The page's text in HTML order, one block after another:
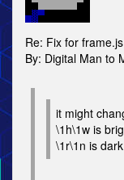
Re: Fix for frame.js
By: Digital Man to
it might
\1h\1w is
\1r\1n is